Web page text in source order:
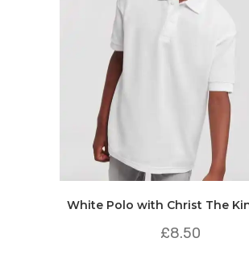
White Polo with Christ The
£8.50